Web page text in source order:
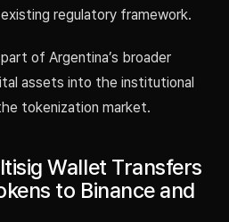
regulatory framework.
of Argentina’s broader
assets into the institutional
tokenization market.
Wallet Transfers
to Binance and